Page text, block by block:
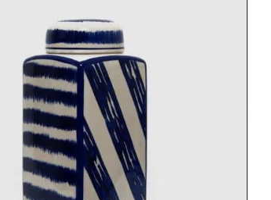
DETAILS